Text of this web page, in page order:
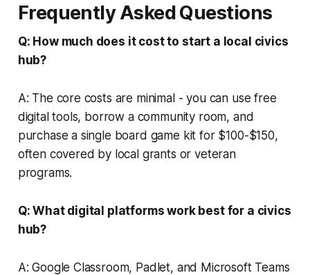
Frequently Asked Questions
Q: How much does it cost to start a local civics
hub?
A: The core costs are minimal - you can use free
digital tools, borrow a community room, and
purchase a single board game kit for $100-$150,
often covered by local grants or veteran
programs.
Q: What digital platforms work best for a civics
hub?
A: Google Classroom, Padlet, and Microsoft Teams